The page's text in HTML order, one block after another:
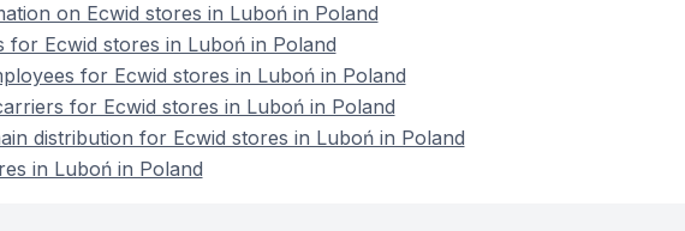
on Ecwid stores in Luboń in Poland
for Ecwid stores in Luboń in Poland
for Ecwid stores in Luboń in Poland
for Ecwid stores in Luboń in Poland
distribution for Ecwid stores in Luboń in Poland
in Luboń in Poland